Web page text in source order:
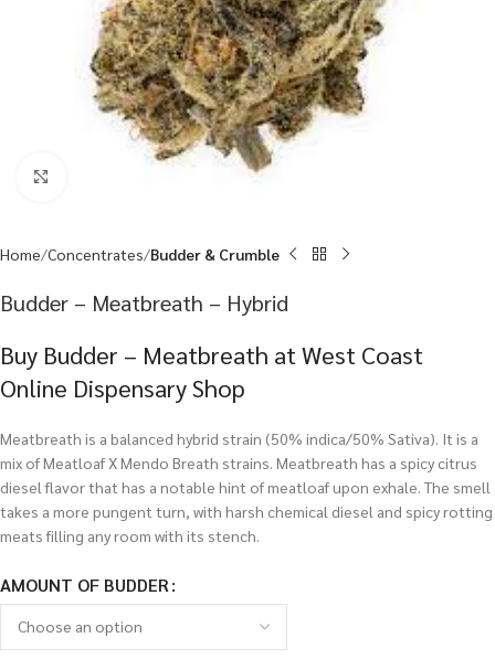
Home Concentrates Budder & Crumble
Budder – Meatbreath – Hybrid
Buy Budder – Meatbreath at West Coast
Online Dispensary Shop
Meatbreath is a balanced hybrid strain (50% indica/50% Sativa). It is a
mix of Meatloaf X Mendo Breath strains. Meatbreath has a spicy citrus
diesel flavor that has a notable hint of meatloaf upon exhale. The smell
takes a more pungent turn, with harsh chemical diesel and spicy rotting
meats filling any room with its stench.
AMOUNT OF BUDDER